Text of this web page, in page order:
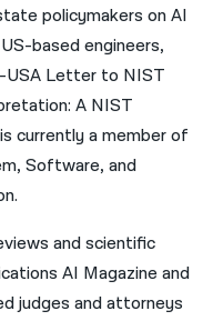
policymakers on AI
based engineers,
USA Letter to NIST
A NIST
currently a member of
Software, and
and scientific
AI Magazine and
judges and attorneys